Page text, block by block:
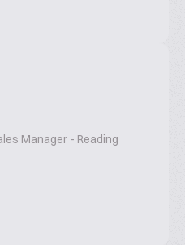
Manager - Reading